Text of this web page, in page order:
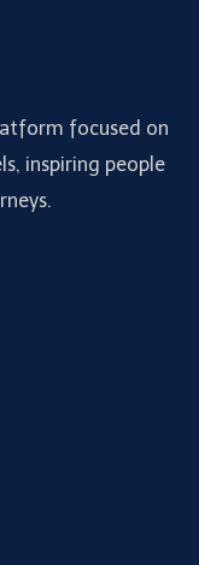
focused on
inspiring people